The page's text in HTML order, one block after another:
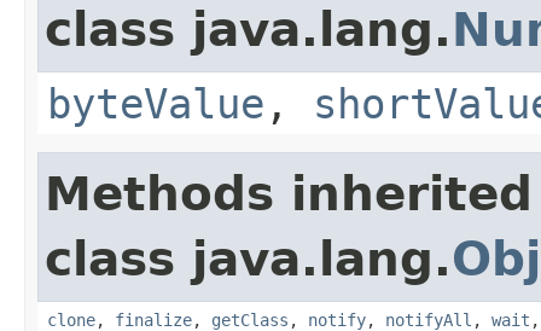
class java.lang.
byteValue ,
Methods
class java.lang.
clone, finalize, getClass , notify, notifyAll , wait